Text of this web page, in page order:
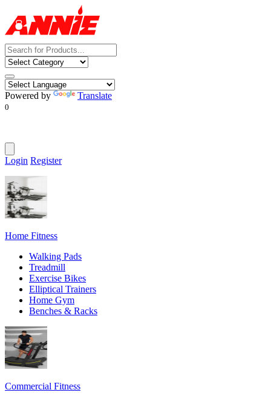
Powered by Translate
0
Login Register
Home Fitness
Walking Pads
Treadmill
Exercise Bikes
Elliptical Trainers
Home Gym
Benches & Racks
Commercial Fitness